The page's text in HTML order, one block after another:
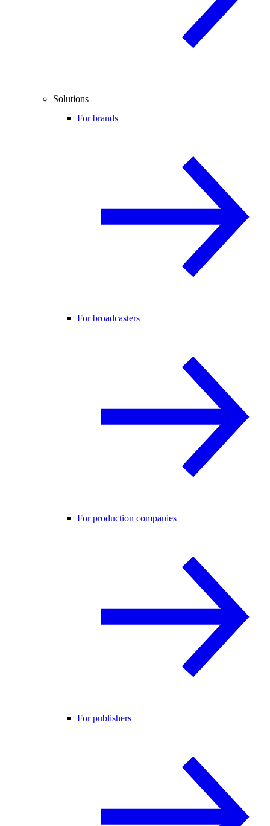
Solutions
For brands
For broadcasters
For production companies
For publishers